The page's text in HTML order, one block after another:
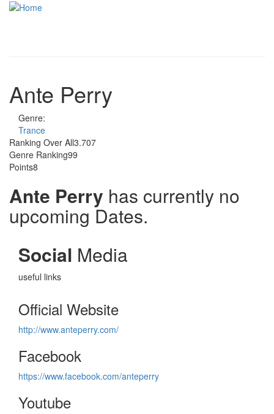
Skip to main content
Ante Perry
Genre:
Trance
Ranking Over All3.707
Genre Ranking99
Points8
Ante Perry has currently no
upcoming Dates.
Social Media
useful links
Official Website
http://www.anteperry.com/
Facebook
https://www.facebook.com/anteperry
Youtube